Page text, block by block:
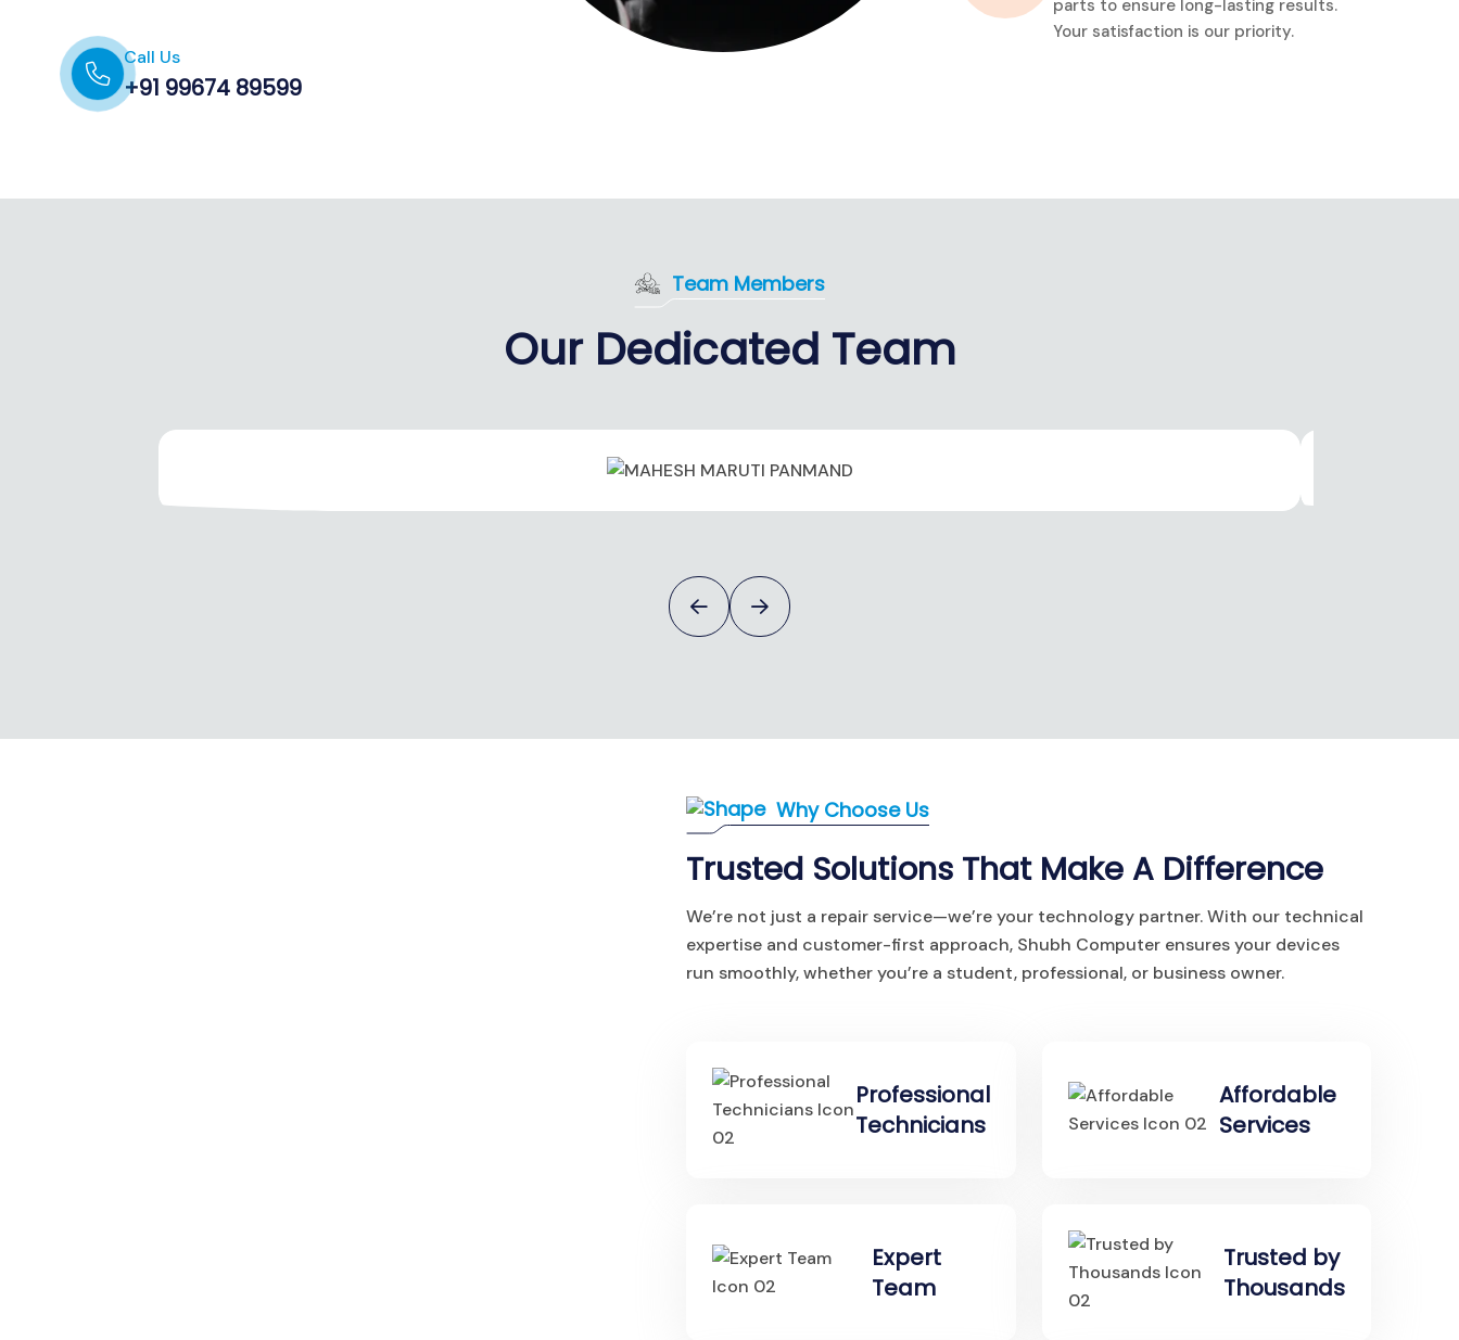
Call Us
+91 99674 89599
parts to ensure long-lasting results.
Your satisfaction is our priority.
Team Members
Our Dedicated Team
Why Choose Us
Trusted Solutions That Make A Difference
We’re not just a repair service—we’re your technology partner. With our technical
expertise and customer-first approach, Shubh Computer ensures your devices
run smoothly, whether you’re a student, professional, or business owner.
Professional
Technicians
Affordable
Services
Expert
Team
Trusted by
Thousands